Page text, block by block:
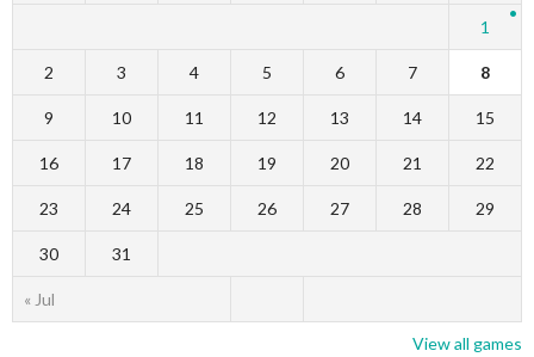
« Jul
1
2 3 4 5 6 7 8
9 10 11 12 13 14 15
16 17 18 19 20 21 22
23 24 25 26 27 28 29
30 31
View all games